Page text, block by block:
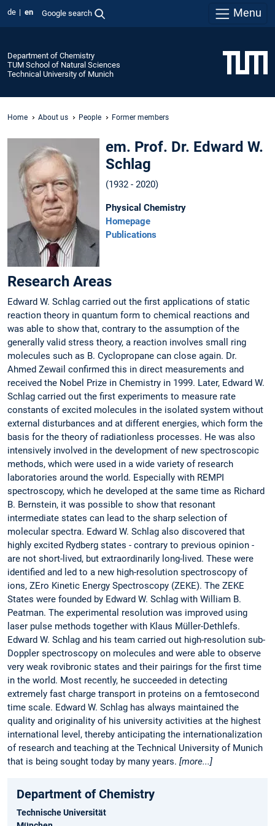
de en Google search Menu
Department of Chemistry
TUM School of Natural Sciences
Technical University of Munich
Home About us People Former members
em. Prof. Dr. Edward W.
Schlag
(1932 - 2020)
Physical Chemistry
Homepage
Publications
Research Areas
Edward W. Schlag carried out the first applications of static
reaction theory in quantum form to chemical reactions and
was able to show that, contrary to the assumption of the
generally valid stress theory, a reaction involves small ring
molecules such as B. Cyclopropane can close again. Dr.
Ahmed Zewail confirmed this in direct measurements and
received the Nobel Prize in Chemistry in 1999. Later, Edward W.
Schlag carried out the first experiments to measure rate
constants of excited molecules in the isolated system without
external disturbances and at different energies, which form the
basis for the theory of radiationless processes. He was also
intensively involved in the development of new spectroscopic
methods, which were used in a wide variety of research
laboratories around the world. Especially with REMPI
spectroscopy, which he developed at the same time as Richard
B. Bernstein, it was possible to show that resonant
intermediate states can lead to the sharp selection of
molecular spectra. Edward W. Schlag also discovered that
highly excited Rydberg states - contrary to previous opinion -
are not short-lived, but extraordinarily long-lived. These were
identified and led to a new high-resolution spectroscopy of
ions, ZEro Kinetic Energy Spectroscopy (ZEKE). The ZEKE
States were founded by Edward W. Schlag with William B.
Peatman. The experimental resolution was improved using
laser pulse methods together with Klaus Müller-Dethlefs.
Edward W. Schlag and his team carried out high-resolution sub-
Doppler spectroscopy on molecules and were able to observe
very weak rovibronic states and their pairings for the first time
in the world. Most recently, he succeeded in detecting
extremely fast charge transport in proteins on a femtosecond
time scale. Edward W. Schlag has always maintained the
quality and originality of his university activities at the highest
international level, thereby anticipating the internationalization
of research and teaching at the Technical University of Munich
that is being sought today by many years. [more...]
Department of Chemistry
Technische Universität